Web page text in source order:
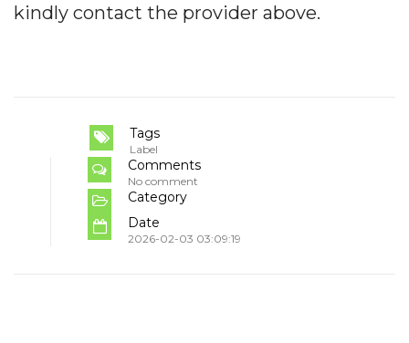
kindly contact the provider above.
Tags
Label
Comments
No comment
Category
Date
2026-02-03 03:09:19